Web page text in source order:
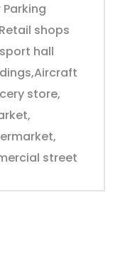
shops
hall
store,
street